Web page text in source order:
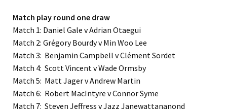
Match play round one draw
Match 1: Daniel Gale v Adrian Otaegui
Match 2: Grégory Bourdy v Min Woo Lee
Match 3: Benjamin Campbell v Clément Sordet
Match 4: Scott Vincent v Wade Ormsby
Match 5: Matt Jager v Andrew Martin
Match 6: Robert MacIntyre v Connor Syme
Match 7: Steven Jeffress v Jazz Janewattananond